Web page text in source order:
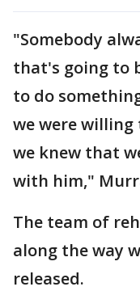
"Somebody
that's going to
to do
we were
we knew that
with him,"
The team of
along the way
released.